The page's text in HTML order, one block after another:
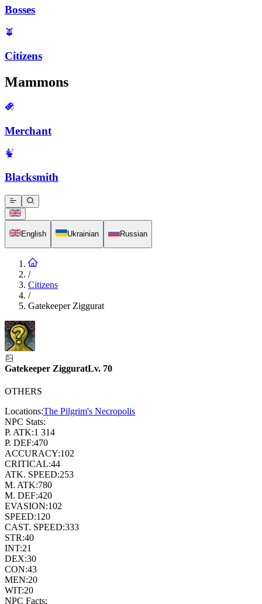
Bosses
Citizens
Mammons
Merchant
Blacksmith
English Ukrainian Russian
/
Citizens
/
Gatekeeper Ziggurat
Gatekeeper ZigguratLv. 70
OTHERS
Locations:The Pilgrim's Necropolis
NPC Stats:
P. ATK:1 314
P. DEF:470
ACCURACY:102
CRITICAL:44
ATK. SPEED:253
M. ATK:780
M. DEF:420
EVASION:102
SPEED:120
CAST. SPEED:333
STR:40
INT:21
DEX:30
CON:43
MEN:20
WIT:20
NPC Facts: